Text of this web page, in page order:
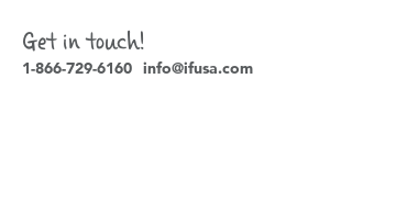
Get in touch!
1-866-729-6160 info@ifusa.com